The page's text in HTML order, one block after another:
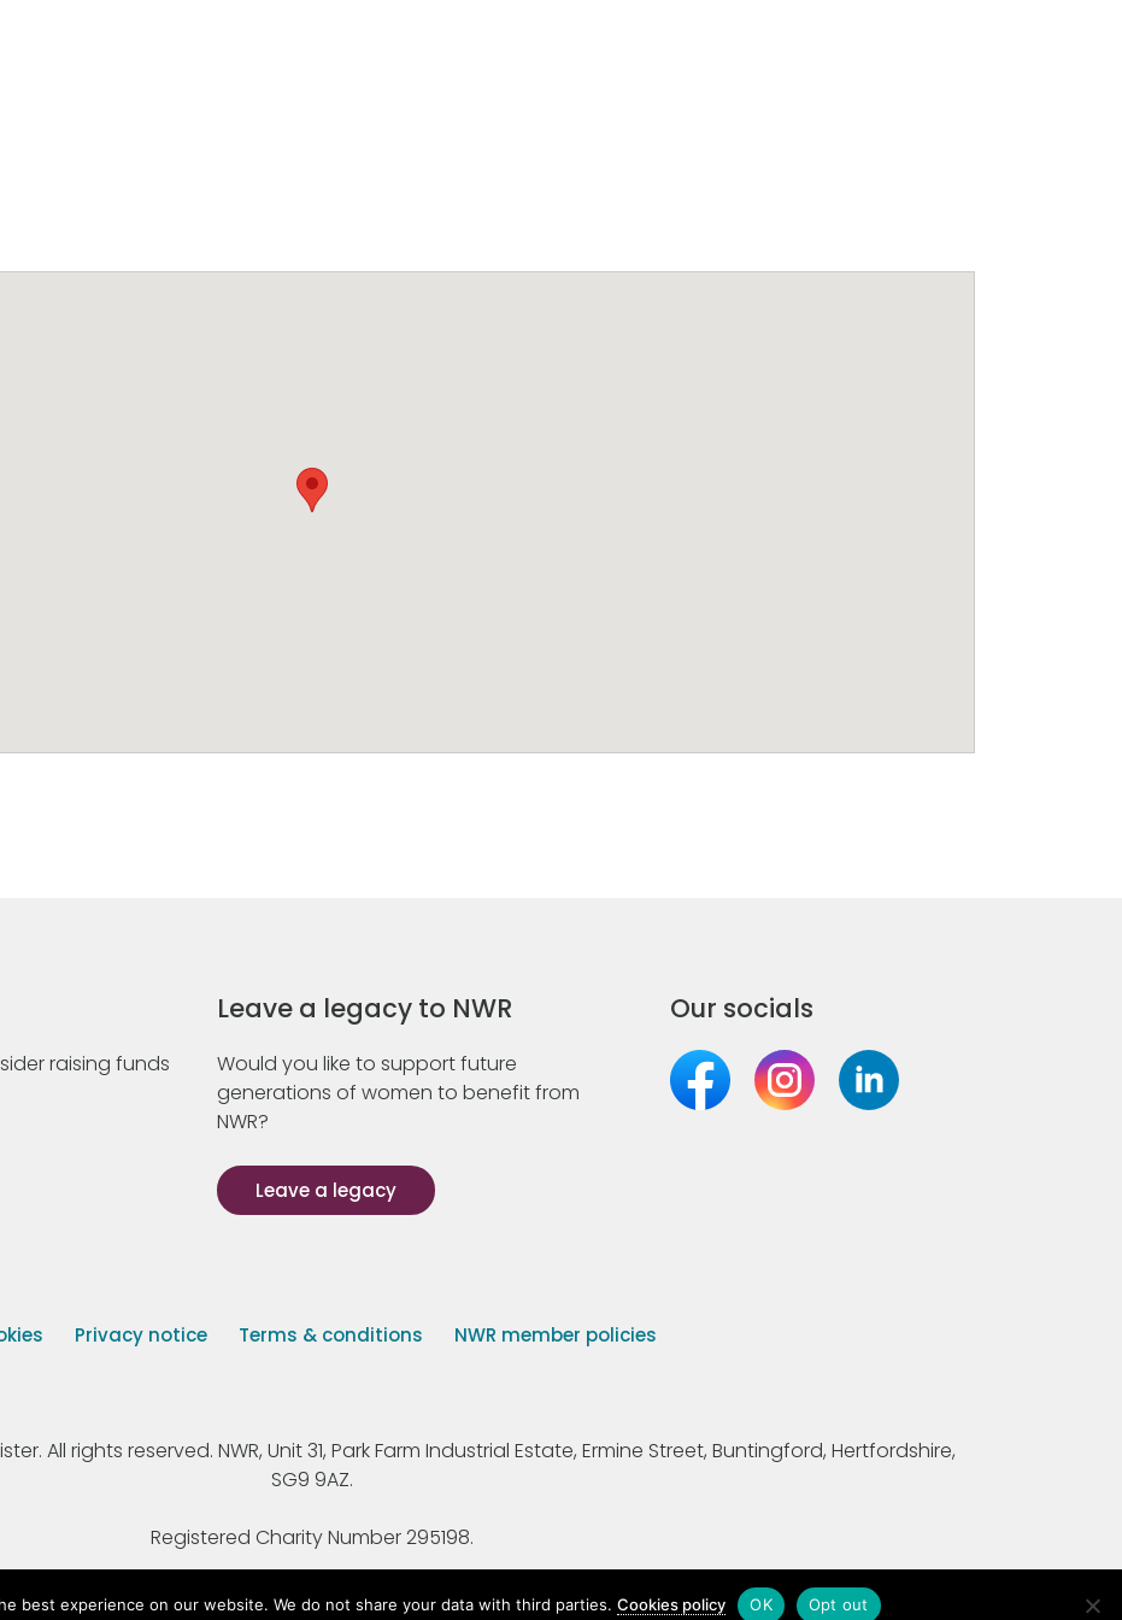
raising funds
Leave a legacy to NWR
Would you like to support future
generations of women to benefit from
NWR?
Leave a legacy
Our socials
Privacy notice Terms & conditions NWR member policies
All rights reserved. NWR, Unit 31, Park Farm Industrial Estate, Ermine Street, Buntingford, Hertfordshire,
SG9 9AZ.
Registered Charity Number 295198.
best experience on our website. We do not share your data with third parties.Cookies policy OK Opt out